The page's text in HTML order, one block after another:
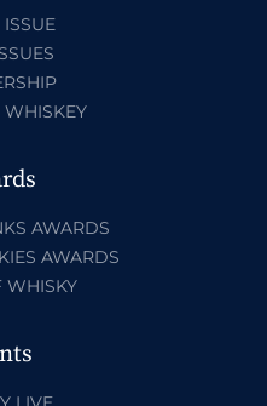
ISSUE
AWARDS
AWARDS
WHISKY